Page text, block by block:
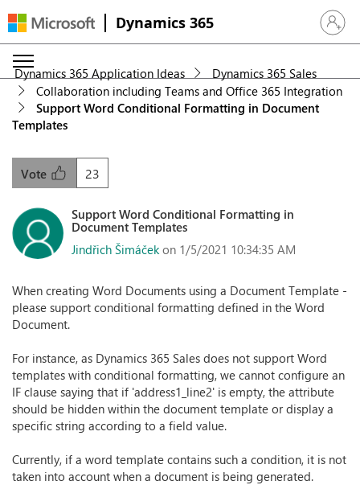
Dynamics 365 Sign in
Dynamics 365 Application Ideas
Dynamics 365 Sales
Collaboration including Teams and Office 365 Integration
Support Word Conditional Formatting in Document
Templates
23
Vote
Support Word Conditional Formatting in
Document Templates
Jindřich Šimáček on 1/5/2021 10:34:35 AM
When creating Word Documents using a Document Template -
please support conditional formatting defined in the Word
Document.
For instance, as Dynamics 365 Sales does not support Word
templates with conditional formatting, we cannot configure an
IF clause saying that if 'address1_line2' is empty, the attribute
should be hidden within the document template or display a
specific string according to a field value.
Currently, if a word template contains such a condition, it is not
taken into account when a document is being generated.